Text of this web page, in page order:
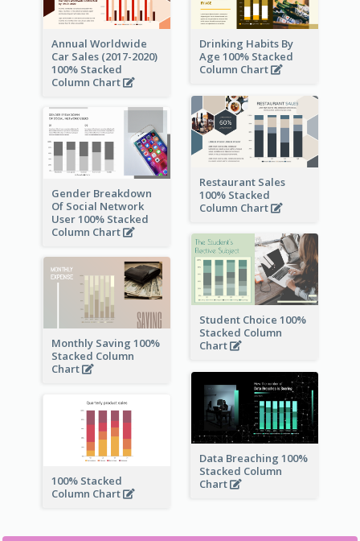
Annual Worldwide
Car Sales (2017-2020)
100% Stacked
Column Chart
Drinking Habits By
Age 100% Stacked
Column Chart
Restaurant Sales
100% Stacked
Column Chart
Gender Breakdown
Of Social Network
User 100% Stacked
Column Chart
Student Choice 100%
Stacked Column
Chart
Monthly Saving 100%
Stacked Column
Chart
Data Breaching 100%
Stacked Column
Chart
100% Stacked
Column Chart